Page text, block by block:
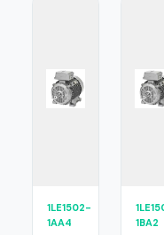
1LE1502-
1AA4
1BA2